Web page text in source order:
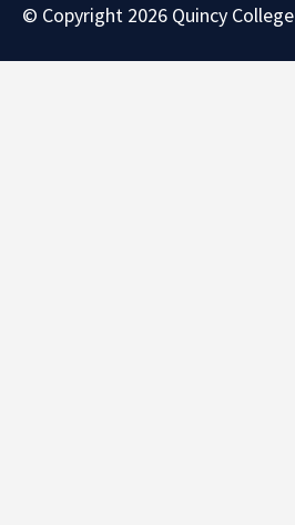
© Copyright 2026 Quincy College